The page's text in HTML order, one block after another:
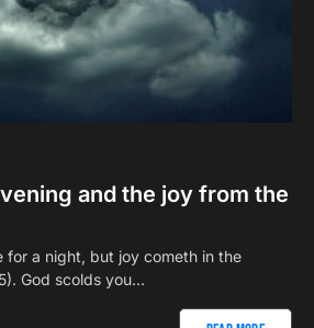
and the joy from the
for a night, but joy cometh in the
God scolds you…